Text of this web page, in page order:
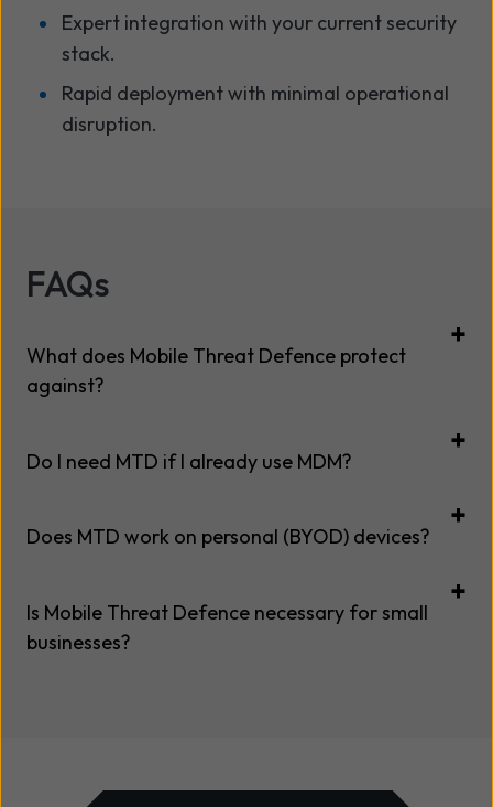
Expert integration with your current security
stack.
Rapid deployment with minimal operational
disruption.
FAQs
What does Mobile Threat Defence protect
against?
Do I need MTD if I already use MDM?
Does MTD work on personal (BYOD) devices?
Is Mobile Threat Defence necessary for small
businesses?